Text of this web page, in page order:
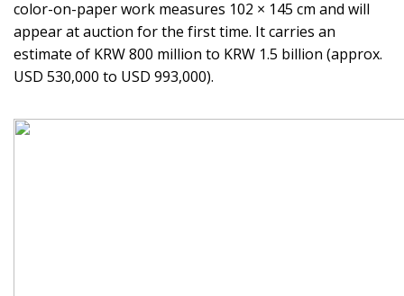
color-on-paper work measures 102 × 145 cm and will
appear at auction for the first time. It carries an
estimate of KRW 800 million to KRW 1.5 billion (approx.
USD 530,000 to USD 993,000).